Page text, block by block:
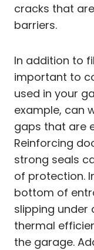
cracks that
barriers.
In addition to
important to
used in your
example, can
gaps that are
Reinforcing
strong seals
of protection.
bottom of
slipping under
thermal
the garage.